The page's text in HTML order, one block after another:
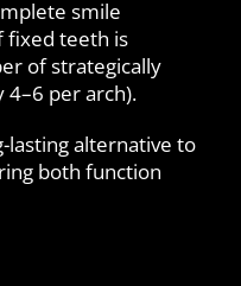
smile
fixed teeth is
of strategically
4–6 per arch).
lasting alternative to
both function